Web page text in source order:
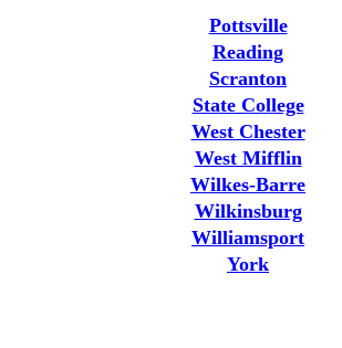
Pottsville
Reading
Scranton
State College
West Chester
West Mifflin
Wilkes-Barre
Wilkinsburg
Williamsport
York